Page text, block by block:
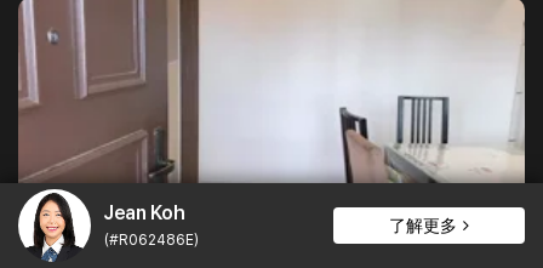
Jean Koh
(#R062486E)
了解更多